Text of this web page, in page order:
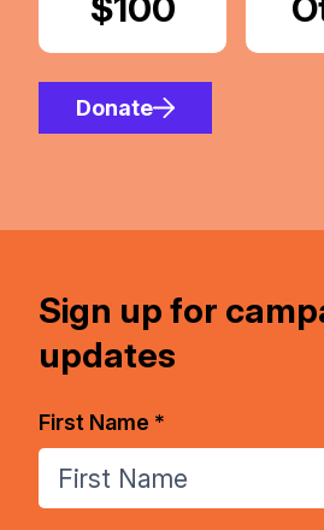
Donate
$100
Donate
Sign up for
updates
First Name *